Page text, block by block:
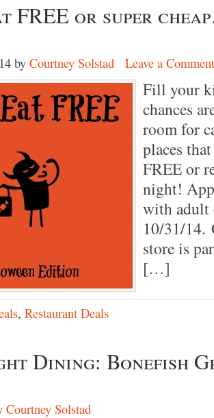
FREE or super
by Courtney Solstad Leave a Comment
Fill your
chances
room for
places
FREE or
night!
with adult
10/31/14.
store is
[…]
, Restaurant Deals
Dining: Bonefish
Courtney Solstad